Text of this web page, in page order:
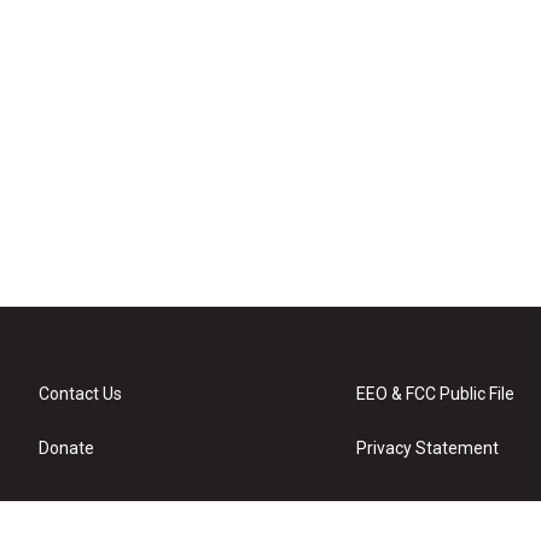
Contact Us
Donate
EEO & FCC Public File
Privacy Statement